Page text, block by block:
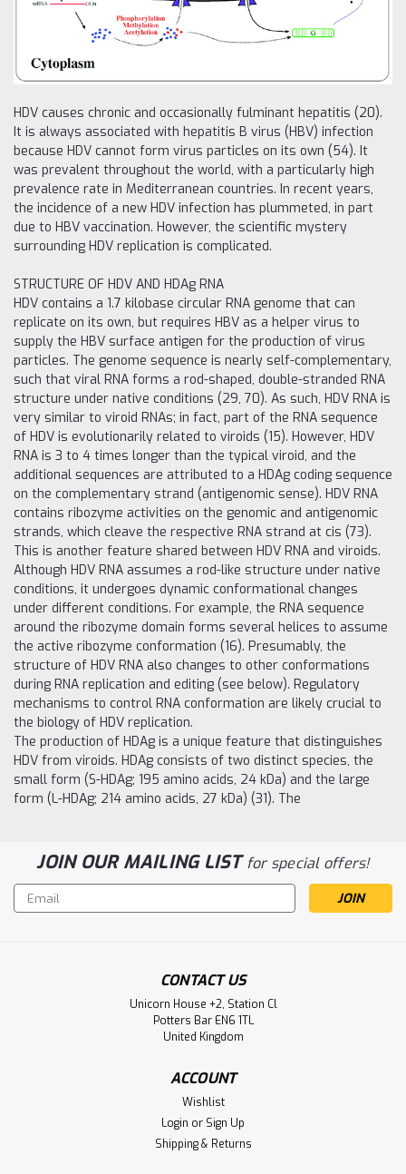
HDV causes chronic and occasionally fulminant hepatitis (20).
It is always associated with hepatitis B virus (HBV) infection
because HDV cannot form virus particles on its own (54). It
was prevalent throughout the world, with a particularly high
prevalence rate in Mediterranean countries. In recent years,
the incidence of a new HDV infection has plummeted, in part
due to HBV vaccination. However, the scientific mystery
surrounding HDV replication is complicated.
STRUCTURE OF HDV AND HDAg RNA
HDV contains a 1.7 kilobase circular RNA genome that can
replicate on its own, but requires HBV as a helper virus to
supply the HBV surface antigen for the production of virus
particles. The genome sequence is nearly self-complementary,
such that viral RNA forms a rod-shaped, double-stranded RNA
structure under native conditions (29, 70). As such, HDV RNA is
very similar to viroid RNAs; in fact, part of the RNA sequence
of HDV is evolutionarily related to viroids (15). However, HDV
RNA is 3 to 4 times longer than the typical viroid, and the
additional sequences are attributed to a HDAg coding sequence
on the complementary strand (antigenomic sense). HDV RNA
contains ribozyme activities on the genomic and antigenomic
strands, which cleave the respective RNA strand at cis (73).
This is another feature shared between HDV RNA and viroids.
Although HDV RNA assumes a rod-like structure under native
conditions, it undergoes dynamic conformational changes
under different conditions. For example, the RNA sequence
around the ribozyme domain forms several helices to assume
the active ribozyme conformation (16). Presumably, the
structure of HDV RNA also changes to other conformations
during RNA replication and editing (see below). Regulatory
mechanisms to control RNA conformation are likely crucial to
the biology of HDV replication.
The production of HDAg is a unique feature that distinguishes
HDV from viroids. HDAg consists of two distinct species, the
small form (S-HDAg; 195 amino acids, 24 kDa) and the large
form (L-HDAg; 214 amino acids, 27 kDa) (31). The
JOIN OUR MAILING LISTfor special offers!
Email
Address
CONTACT US
Unicorn House +2, Station Cl
Potters Bar EN6 1TL
United Kingdom
ACCOUNT
Wishlist
Login or Sign Up
Shipping & Returns